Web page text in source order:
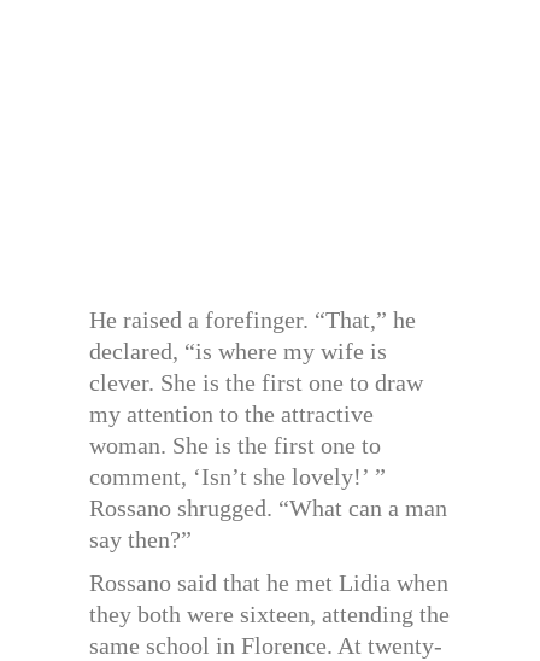
He raised a forefinger. “That,” he
declared, “is where my wife is
clever. She is the first one to draw
my attention to the attractive
woman. She is the first one to
comment, ‘Isn’t she lovely!’ ”
Rossano shrugged. “What can a man
say then?”
Rossano said that he met Lidia when
they both were sixteen, attending the
same school in Florence. At twenty-